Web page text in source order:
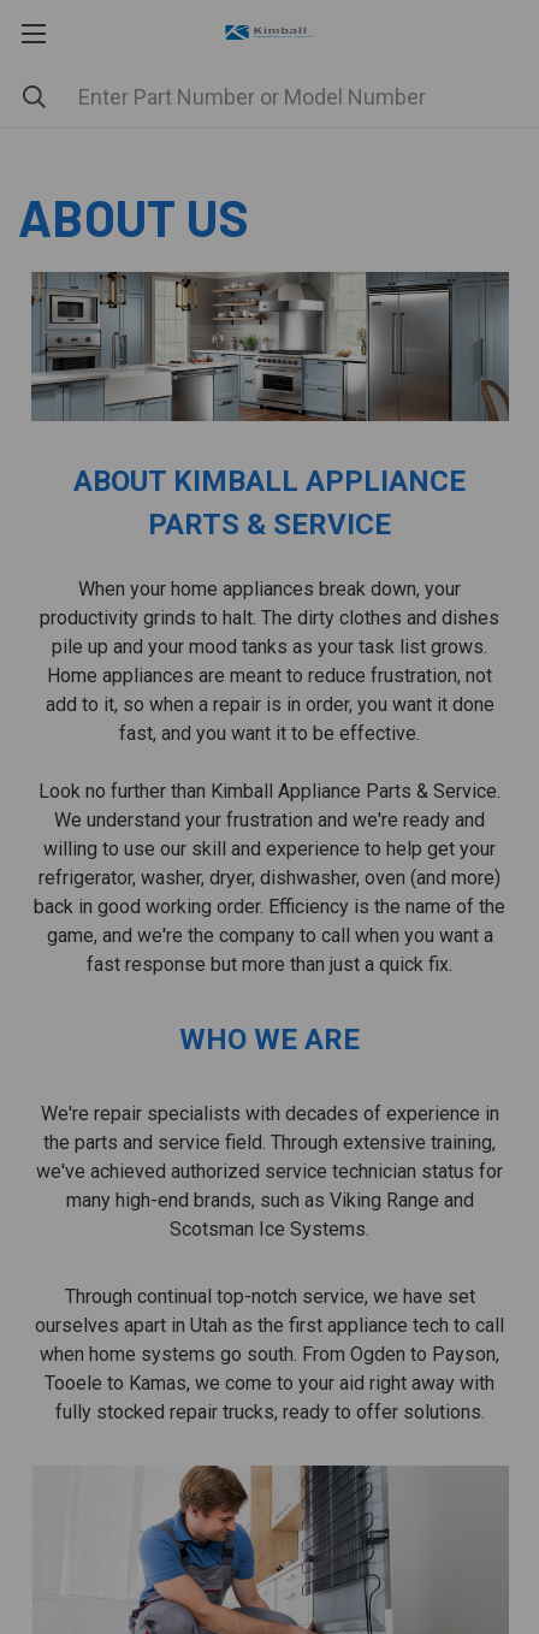
ABOUT US
ABOUT KIMBALL APPLIANCE
PARTS & SERVICE
When your home appliances break down, your
productivity grinds to halt. The dirty clothes and dishes
pile up and your mood tanks as your task list grows.
Home appliances are meant to reduce frustration, not
add to it, so when a repair is in order, you want it done
fast, and you want it to be effective.
Look no further than Kimball Appliance Parts & Service.
We understand your frustration and we're ready and
willing to use our skill and experience to help get your
refrigerator, washer, dryer, dishwasher, oven (and more)
back in good working order. Efficiency is the name of the
game, and we're the company to call when you want a
fast response but more than just a quick fix.
WHO WE ARE
We're repair specialists with decades of experience in
the parts and service field. Through extensive training,
we've achieved authorized service technician status for
many high-end brands, such as Viking Range and
Scotsman Ice Systems.
Through continual top-notch service, we have set
ourselves apart in Utah as the first appliance tech to call
when home systems go south. From Ogden to Payson,
Tooele to Kamas, we come to your aid right away with
fully stocked repair trucks, ready to offer solutions.